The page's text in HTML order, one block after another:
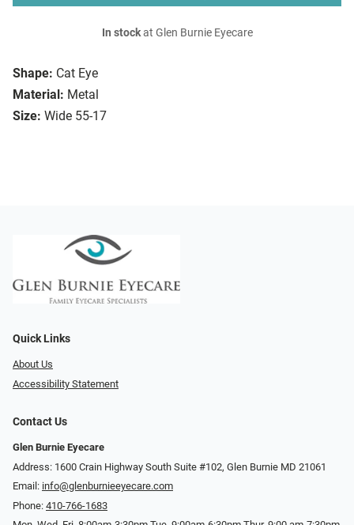
Shape: Cat Eye
Material: Metal
Size: Wide 55-17
In stockat Glen Burnie Eyecare
Quick Links
About Us
Accessibility Statement
Contact Us
Glen Burnie Eyecare
Address: 1600 Crain Highway South Suite #102, Glen Burnie MD 21061
Email: info@glenburnieeyecare.com
Phone: 410-766-1683